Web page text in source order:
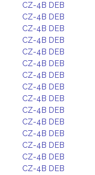
CZ-4B DEB
CZ-4B DEB
CZ-4B DEB
CZ-4B DEB
CZ-4B DEB
CZ-4B DEB
CZ-4B DEB
CZ-4B DEB
CZ-4B DEB
CZ-4B DEB
CZ-4B DEB
CZ-4B DEB
CZ-4B DEB
CZ-4B DEB
CZ-4B DEB